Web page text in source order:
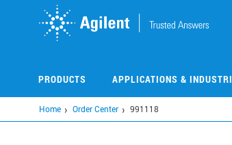
PRODUCTS APPLICATIONS &
Home Order Center 991118